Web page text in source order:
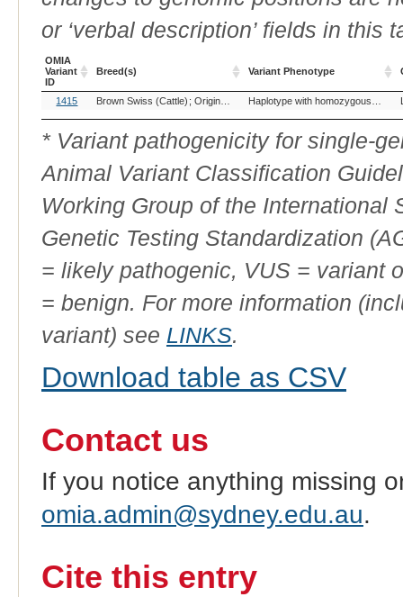
or ‘verbal description’ fields in this
OMIA
Variant
ID
Breed(s) Variant Phenotype
OMIA
Variant
ID
Breed(s) Variant Phenotype
1415 Brown Swiss (Cattle) Original Swiss Brown (Cattle)
* Variant pathogenicity for single-
Animal Variant Classification
Working Group of the International
Genetic Testing Standardization
= likely pathogenic, VUS = variant
= benign. For more information
variant) see LINKS.
Download table as CSV
Contact us
If you notice anything missing
omia.admin@sydney.edu.au.
Cite this entry